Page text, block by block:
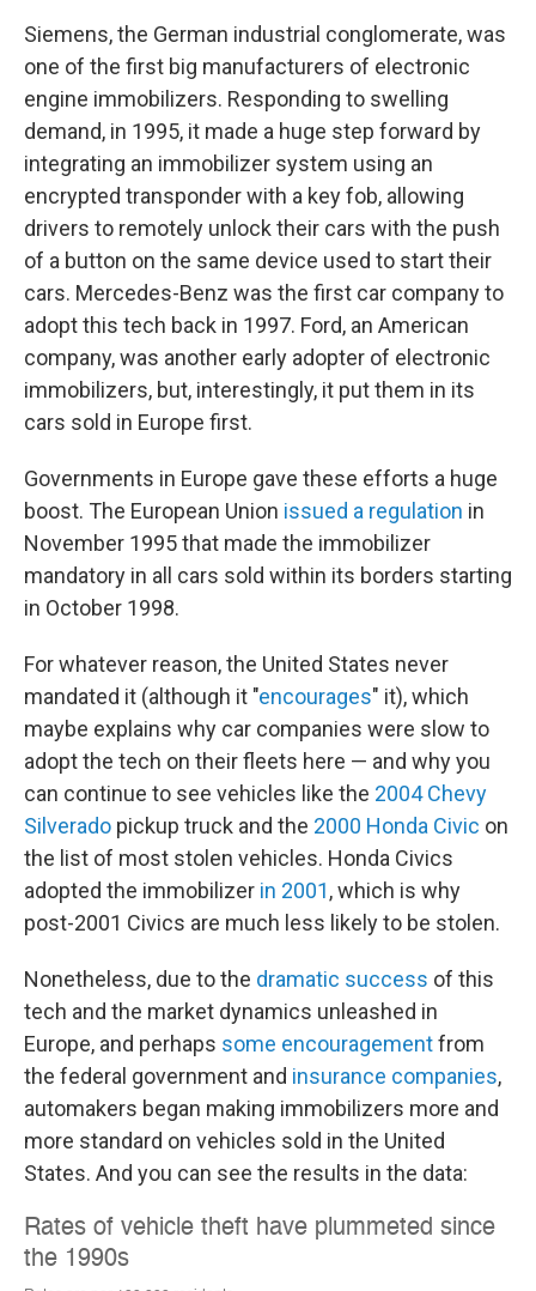
Siemens, the German industrial conglomerate, was
one of the first big manufacturers of electronic
engine immobilizers. Responding to swelling
demand, in 1995, it made a huge step forward by
integrating an immobilizer system using an
encrypted transponder with a key fob, allowing
drivers to remotely unlock their cars with the push
of a button on the same device used to start their
cars. Mercedes-Benz was the first car company to
adopt this tech back in 1997. Ford, an American
company, was another early adopter of electronic
immobilizers, but, interestingly, it put them in its
cars sold in Europe first.
Governments in Europe gave these efforts a huge
boost. The European Union issued a regulation in
November 1995 that made the immobilizer
mandatory in all cars sold within its borders starting
in October 1998.
For whatever reason, the United States never
mandated it (although it "encourages" it), which
maybe explains why car companies were slow to
adopt the tech on their fleets here — and why you
can continue to see vehicles like the 2004 Chevy
Silverado pickup truck and the 2000 Honda Civic on
the list of most stolen vehicles. Honda Civics
adopted the immobilizer in 2001, which is why
post-2001 Civics are much less likely to be stolen.
Nonetheless, due to the dramatic success of this
tech and the market dynamics unleashed in
Europe, and perhaps some encouragementfrom
the federal government and insurance companies,
automakers began making immobilizers more and
more standard on vehicles sold in the United
States. And you can see the results in the data: